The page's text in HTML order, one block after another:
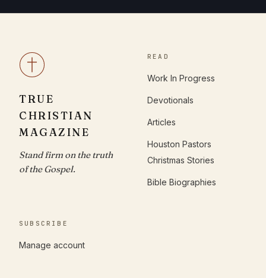
TRUE
CHRISTIAN
MAGAZINE
Stand firm on the truth
of the Gospel.
READ
Work In Progress
Devotionals
Articles
Houston Pastors
Christmas Stories
Bible Biographies
SUBSCRIBE
Manage account